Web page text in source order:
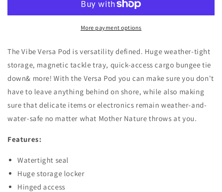
More payment options
The Vibe Versa Pod is versatility defined. Huge weather-tight
storage, magnetic tackle tray, quick-access cargo bungee tie
down& more! With the Versa Pod you can make sure you don't
have to leave anything behind on shore, while also making
sure that delicate items or electronics remain weather-and-
water-safe no matter what Mother Nature throws at you.
Features:
Watertight seal
Huge storage locker
Hinged access